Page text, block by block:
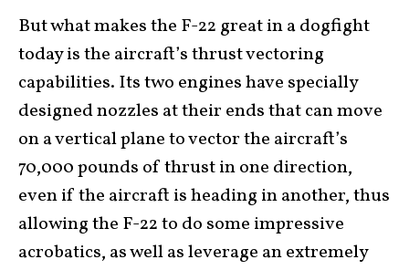
But what makes the F-22 great in a dogfight
today is the aircraft’s thrust vectoring
capabilities. Its two engines have specially
designed nozzles at their ends that can move
on a vertical plane to vector the aircraft’s
70,000 pounds of thrust in one direction,
even if the aircraft is heading in another, thus
allowing the F-22 to do some impressive
acrobatics, as well as leverage an extremely